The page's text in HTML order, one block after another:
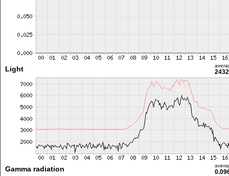
Light
Gamma radiation